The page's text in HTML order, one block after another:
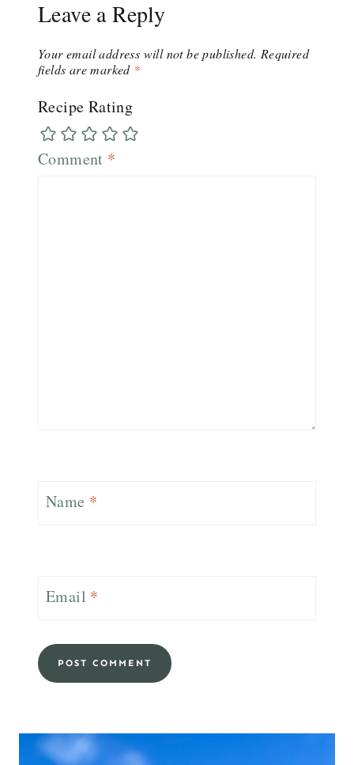
Leave a Reply
Your email address will not be published. Required
fields are marked *
Recipe Rating
Comment *
Name *
Email *